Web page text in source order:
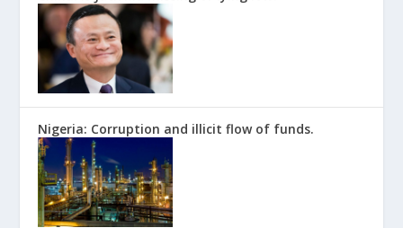
Nigeria: Corruption and illicit flow of funds.